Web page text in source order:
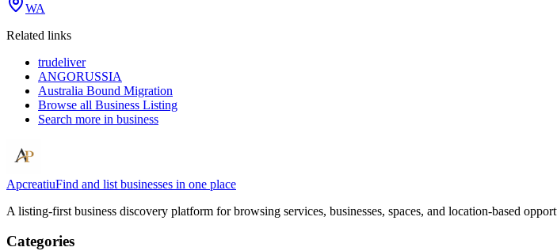
WA
Related links
trudeliver
ANGORUSSIA
Australia Bound Migration
Browse all Business Listing
Search more in business
ApcreatiuFind and list businesses in one place
A listing-first business discovery platform for browsing services, businesses, spaces, and location-based
Categories